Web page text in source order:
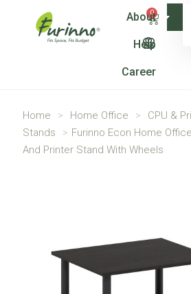
0
About
Help
Career
Shop
Home > Home Office >
CPU &
Stands
> Furinno Econ Home
And Printer Stand With Wheels